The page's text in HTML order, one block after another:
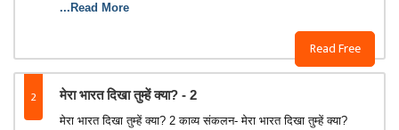
Read Free
...Read More
2 मेरा भारत दिखा तुम्‍हें क्‍या? - 2
मेरा भारत दिखा तुम्‍हें क्‍या? 2 काव्‍य संकलन- मेरा भारत दिखा तुम्‍हें क्‍या?